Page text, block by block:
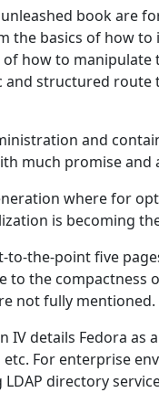
book are
the basics of how
how to manipulate
structured route
and
much promise and
where for
is becoming
to-the-point five
to the compactness
not fully mentioned.
details Fedora as
For enterprise
directory